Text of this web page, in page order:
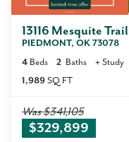
13116 Mesquite Trail
PIEDMONT, OK 73078
4 Beds 2 Baths + Study
1,989 SQ FT
Was$341,105
$329,899